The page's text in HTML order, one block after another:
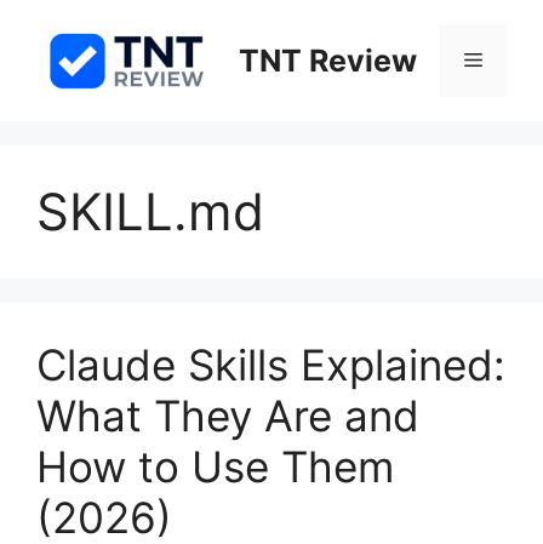
content
TNT Review Menu
SKILL.md
Claude Skills Explained:
What They Are and
How to Use Them
(2026)